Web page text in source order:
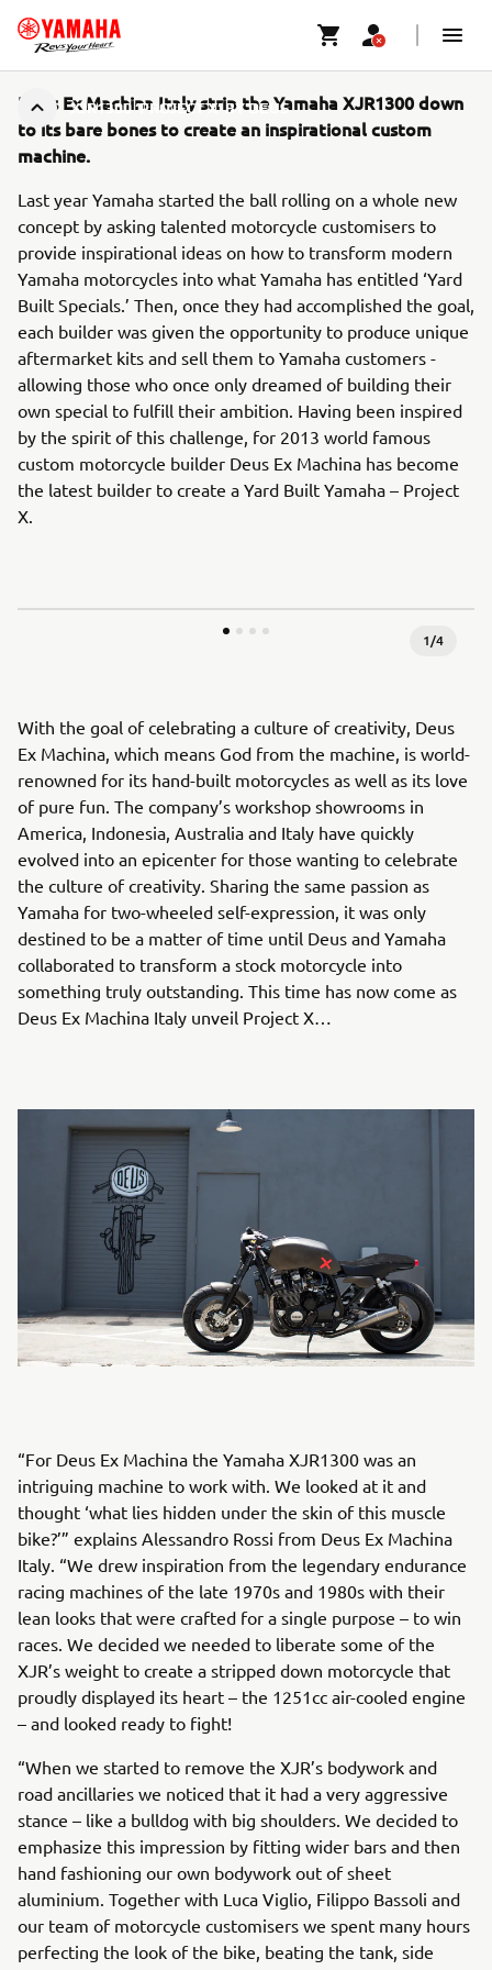
XJR1300 ‘PROJECT X’ BY DEUS
Deus Ex Machina Italy strip the Yamaha XJR1300 down
to its bare bones to create an inspirational custom
machine.
Last year Yamaha started the ball rolling on a whole new
concept by asking talented motorcycle customisers to
provide inspirational ideas on how to transform modern
Yamaha motorcycles into what Yamaha has entitled ‘Yard
Built Specials.’ Then, once they had accomplished the goal,
each builder was given the opportunity to produce unique
aftermarket kits and sell them to Yamaha customers -
allowing those who once only dreamed of building their
own special to fulfill their ambition. Having been inspired
by the spirit of this challenge, for 2013 world famous
custom motorcycle builder Deus Ex Machina has become
the latest builder to create a Yard Built Yamaha – Project
X.
1/4
With the goal of celebrating a culture of creativity, Deus
Ex Machina, which means God from the machine, is world-
renowned for its hand-built motorcycles as well as its love
of pure fun. The company’s workshop showrooms in
America, Indonesia, Australia and Italy have quickly
evolved into an epicenter for those wanting to celebrate
the culture of creativity. Sharing the same passion as
Yamaha for two-wheeled self-expression, it was only
destined to be a matter of time until Deus and Yamaha
collaborated to transform a stock motorcycle into
something truly outstanding. This time has now come as
Deus Ex Machina Italy unveil Project X…
“For Deus Ex Machina the Yamaha XJR1300 was an
intriguing machine to work with. We looked at it and
thought ‘what lies hidden under the skin of this muscle
bike?’” explains Alessandro Rossi from Deus Ex Machina
Italy. “We drew inspiration from the legendary endurance
racing machines of the late 1970s and 1980s with their
lean looks that were crafted for a single purpose – to win
races. We decided we needed to liberate some of the
XJR’s weight to create a stripped down motorcycle that
proudly displayed its heart – the 1251cc air-cooled engine
– and looked ready to fight!
“When we started to remove the XJR’s bodywork and
road ancillaries we noticed that it had a very aggressive
stance – like a bulldog with big shoulders. We decided to
emphasize this impression by fitting wider bars and then
hand fashioning our own bodywork out of sheet
aluminium. Together with Luca Viglio, Filippo Bassoli and
our team of motorcycle customisers we spent many hours
perfecting the look of the bike, beating the tank, side